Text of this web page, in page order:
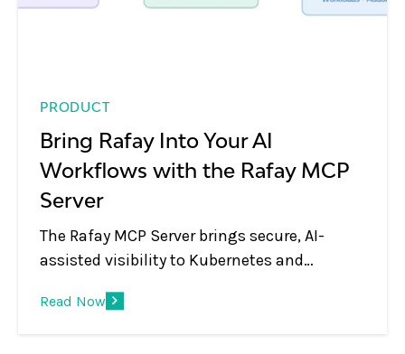
PRODUCT
Bring Rafay Into Your AI
Workflows with the Rafay MCP
Server
The Rafay MCP Server brings secure, AI-
assisted visibility to Kubernetes and
natural language to inspect clusters,
Read Now